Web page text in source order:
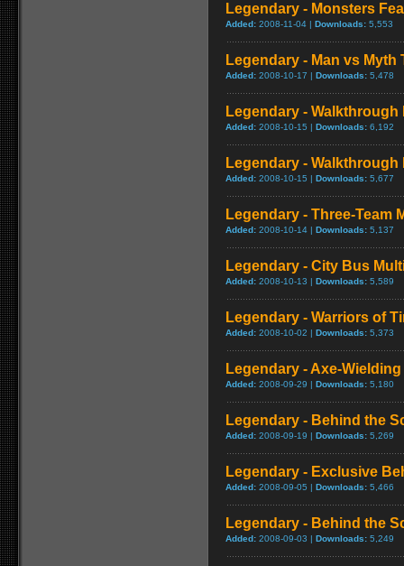
Legendary - Monsters
Added: 2008-11-04 | Downloads: 5,553
Legendary - Man vs Myth
Added: 2008-10-17 | Downloads: 5,478
Legendary - Walkthrough
Added: 2008-10-15 | Downloads: 6,192
Legendary - Walkthrough
Added: 2008-10-15 | Downloads: 5,677
Legendary - Three-Team
Added: 2008-10-14 | Downloads: 5,137
Legendary - City Bus
Added: 2008-10-13 | Downloads: 5,589
Legendary - Warriors of
Added: 2008-10-02 | Downloads: 5,373
Legendary - Axe-
Added: 2008-09-29 | Downloads: 5,180
Legendary - Behind the
Added: 2008-09-19 | Downloads: 5,269
Legendary - Exclusive
Added: 2008-09-05 | Downloads: 5,466
Legendary - Behind the
Added: 2008-09-03 | Downloads: 5,249